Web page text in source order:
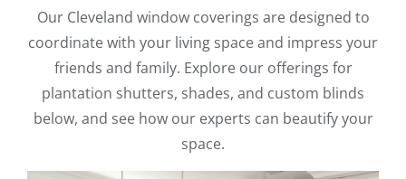
Our Cleveland window coverings are designed to
coordinate with your living space and impress your
friends and family. Explore our offerings for
plantation shutters, shades, and custom blinds
below, and see how our experts can beautify your
space.